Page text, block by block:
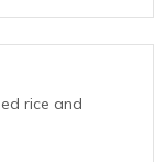
rice and